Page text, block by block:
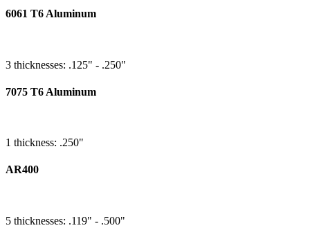
6061 T6 Aluminum
3 thicknesses: .125" - .250"
7075 T6 Aluminum
1 thickness: .250"
AR400
5 thicknesses: .119" - .500"